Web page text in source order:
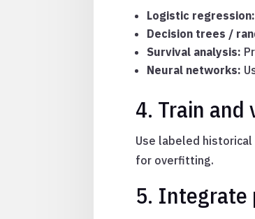
Logistic regression:
Decision trees /
Survival analysis:
Neural networks:
4. Train
Use labeled
for overfitting.
5. Integrate